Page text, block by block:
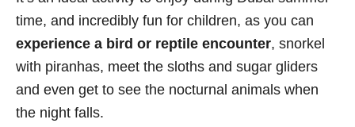
time, and incredibly fun for children, as you can
experience a bird or reptile encounter, snorkel
with piranhas, meet the sloths and sugar gliders
and even get to see the nocturnal animals when
the night falls.